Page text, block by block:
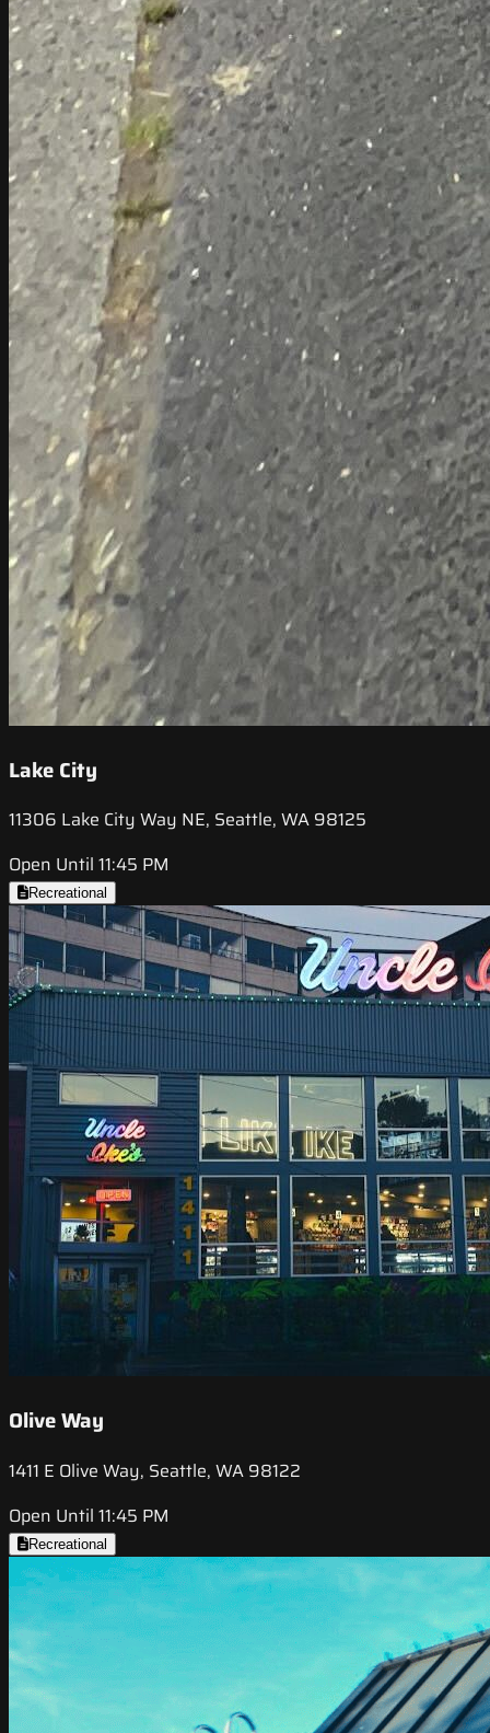
Lake City
11306 Lake City Way NE, Seattle, WA 98125
Open Until 11:45 PM
Recreational
Olive Way
1411 E Olive Way, Seattle, WA 98122
Open Until 11:45 PM
Recreational